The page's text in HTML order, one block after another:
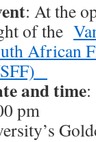
: At the
of the
African
and time
pm